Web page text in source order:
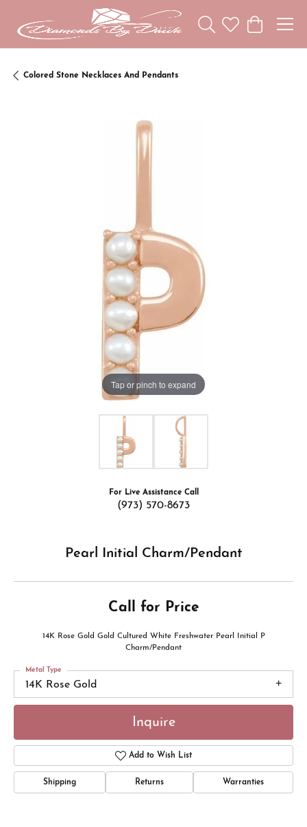
Toggle Search Menu
Toggle My
Toggle
Colored Stone Necklaces And Pendants
Tap or pinch to expand
For Live Assistance Call
(973) 570-8673
Pearl Initial Charm/Pendant
Call for Price
14K Rose Gold Gold Cultured White Freshwater Pearl Initial P
Charm/Pendant
14K Rose Gold
Metal Type
Inquire
Add to Wish List
Shipping Returns Warranties